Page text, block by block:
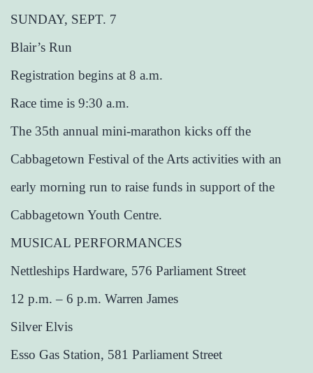
SUNDAY, SEPT. 7
Blair’s Run
Registration begins at 8 a.m.
Race time is 9:30 a.m.
The 35th annual mini-marathon kicks off the
Cabbagetown Festival of the Arts activities with an
early morning run to raise funds in support of the
Cabbagetown Youth Centre.
MUSICAL PERFORMANCES
Nettleships Hardware, 576 Parliament Street
12 p.m. – 6 p.m. Warren James
Silver Elvis
Esso Gas Station, 581 Parliament Street